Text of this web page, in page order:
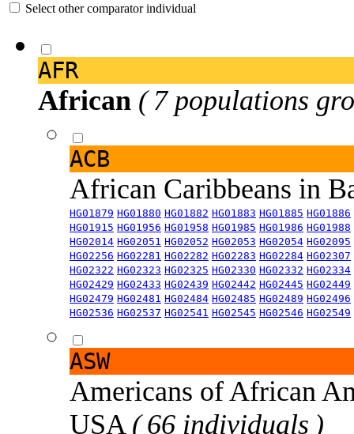
Select other comparator individual
AFR
African ( 7 populations
ACB
African Caribbeans in
HG01879 HG01880 HG01882 HG01883 HG01885 HG01886
HG01915 HG01956 HG01958 HG01985 HG01986 HG01988
HG02014 HG02051 HG02052 HG02053 HG02054 HG02095
HG02256 HG02281 HG02282 HG02283 HG02284 HG02307
HG02322 HG02323 HG02325 HG02330 HG02332 HG02334
HG02429 HG02433 HG02439 HG02442 HG02445 HG02449
HG02479 HG02481 HG02484 HG02485 HG02489 HG02496
HG02536 HG02537 HG02541 HG02545 HG02546 HG02549
ASW
Americans of African
USA ( 66 individuals )